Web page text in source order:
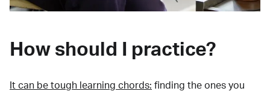
How should I practice?
It can be tough learning chords: finding the ones you